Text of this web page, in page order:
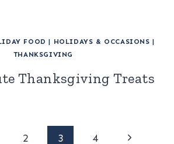
FOOD | HOLIDAYS & OCCASIONS |
THANKSGIVING
Thanksgiving Treats
2 3 4
Next